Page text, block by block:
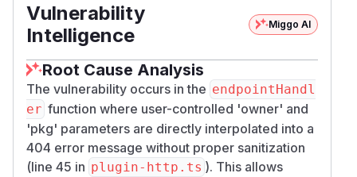
Vulnerability
Intelligence
Miggo AI
Root Cause Analysis
The vulnerability occurs in the endpointHandl
er function where user-controlled 'owner' and
'pkg' parameters are directly interpolated into a
404 error message without proper sanitization
(line 45 in plugin-http.ts ). This allows